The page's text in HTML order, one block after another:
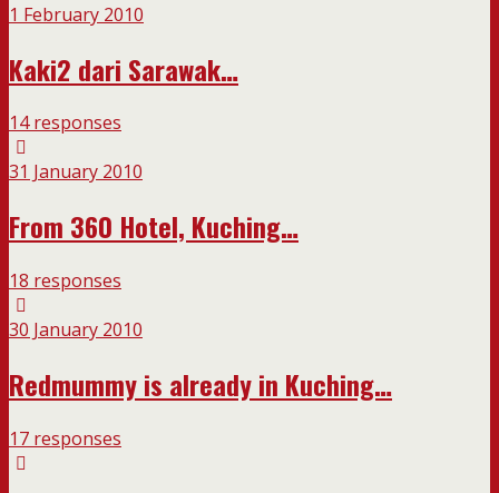
1 February 2010
Kaki2 dari Sarawak…
14 responses
31 January 2010
From 360 Hotel, Kuching…
18 responses
30 January 2010
Redmummy is already in Kuching…
17 responses